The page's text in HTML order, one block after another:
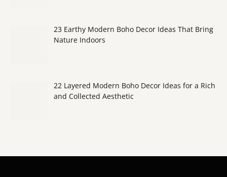
23 Earthy Modern Boho Decor Ideas That Bring
Nature Indoors
22 Layered Modern Boho Decor Ideas for a Rich
and Collected Aesthetic